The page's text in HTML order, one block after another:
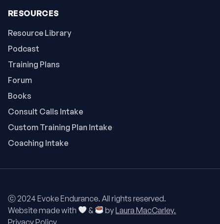
RESOURCES
Resource Library
Podcast
Training Plans
Forum
Books
Consult Calls Intake
Custom Training Plan Intake
Coaching Intake
ⓒ 2024 Evoke Endurance. All rights reserved.
Website made with
& byLaura MacCarley.
Privacy Policy